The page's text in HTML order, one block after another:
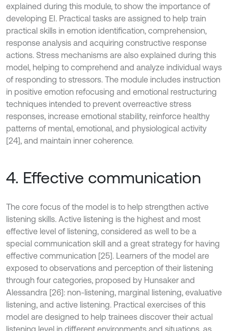
explained during this module, to show the importance of
developing EI. Practical tasks are assigned to help train
practical skills in emotion identification, comprehension,
response analysis and acquiring constructive response
actions. Stress mechanisms are also explained during this
model, helping to comprehend and analyze individual ways
of responding to stressors. The module includes instruction
in positive emotion refocusing and emotional restructuring
techniques intended to prevent overreactive stress
responses, increase emotional stability, reinforce healthy
patterns of mental, emotional, and physiological activity
[24], and maintain inner coherence.
4. Effective communication
The core focus of the model is to help strengthen active
listening skills. Active listening is the highest and most
effective level of listening, considered as well to be a
special communication skill and a great strategy for having
effective communication [25]. Learners of the model are
exposed to observations and perception of their listening
through four categories, proposed by Hunsaker and
Alessandra [26]: non-listening, marginal listening, evaluative
listening, and active listening. Practical exercises of this
model are designed to help trainees discover their actual
listening level in different environments and situations, as